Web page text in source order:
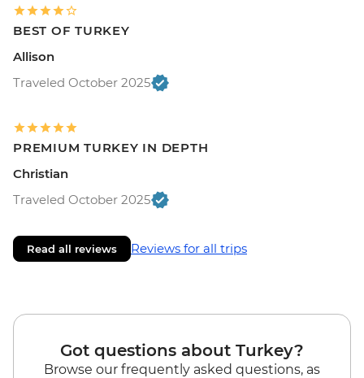
BEST OF TURKEY
Allison
Traveled October 2025
PREMIUM TURKEY IN DEPTH
Christian
Traveled October 2025
Read all reviews Reviews for all trips
Got questions about Turkey?
Browse our frequently asked questions, as